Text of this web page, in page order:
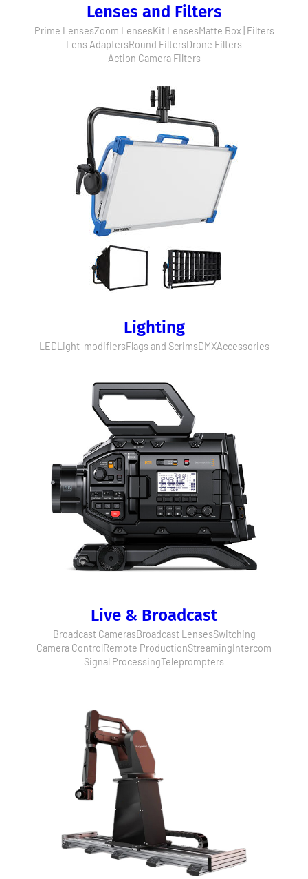
Lenses and Filters
Prime LensesZoom LensesKit LensesMatte Box | Filters
Lens AdaptersRound FiltersDrone Filters
Action Camera Filters
Lighting
LEDLight-modifiersFlags and ScrimsDMXAccessories
Live & Broadcast
Broadcast CamerasBroadcast LensesSwitching
Camera ControlRemote ProductionStreamingIntercom
Signal ProcessingTeleprompters